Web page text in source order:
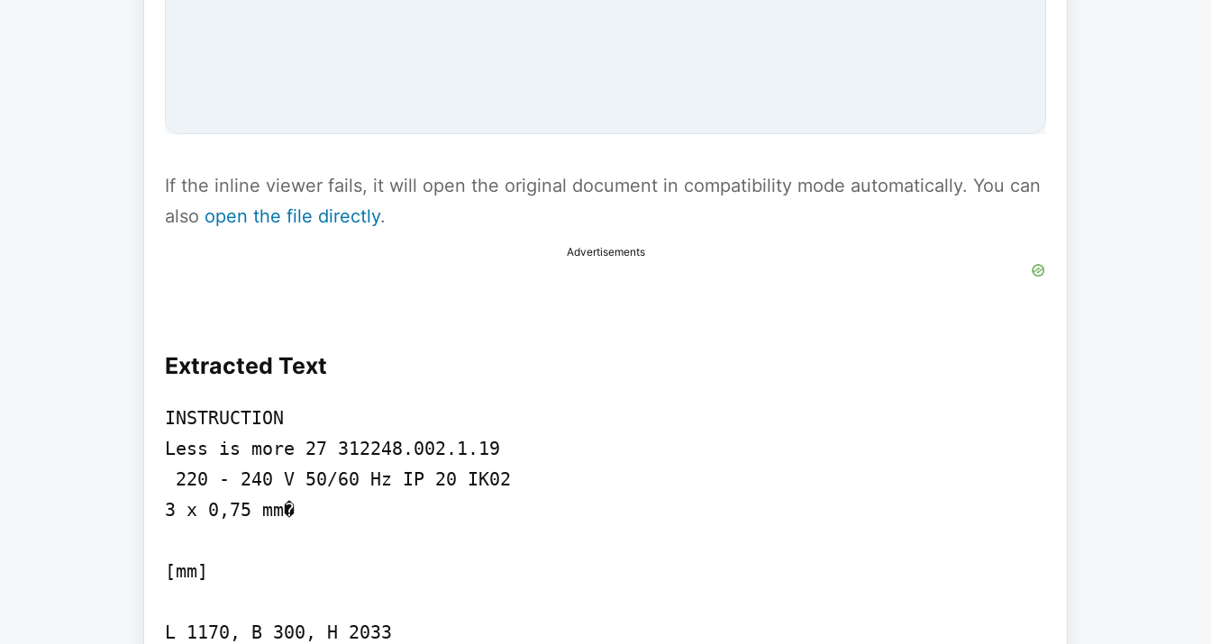
If the inline viewer fails, it will open the original document in compatibility mode automatically. You can
also open the file directly.
Advertisements
Extracted Text
INSTRUCTION
Less is more 27 312248.002.1.19
3 x 0,75 mm�
[mm]
L 1170, B 300, H 2033